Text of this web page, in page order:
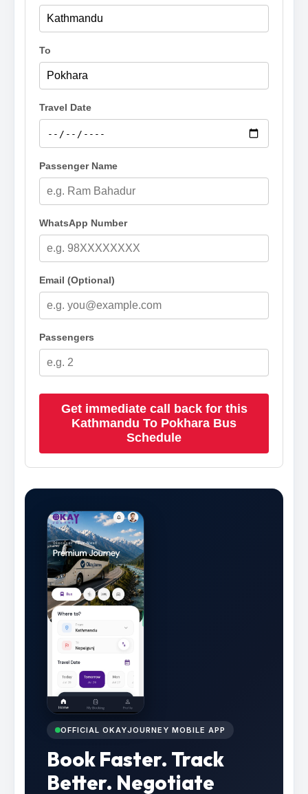
To
Travel Date
Passenger Name
WhatsApp Number
Email (Optional)
Passengers
Get immediate call back for this
Kathmandu To Pokhara Bus
Schedule
OFFICIAL OKAYJOURNEY MOBILE APP
Book Faster. Track
Better. Negotiate